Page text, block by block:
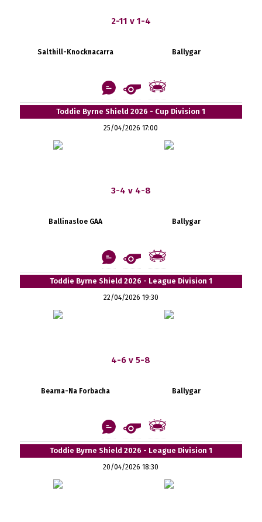
2-11 v 1-4
Salthill-Knocknacarra Ballygar
Toddie Byrne Shield 2026 - Cup Division 1
25/04/2026 17:00
3-4 v 4-8
Ballinasloe GAA Ballygar
Toddie Byrne Shield 2026 - League Division 1
22/04/2026 19:30
4-6 v 5-8
Bearna-Na Forbacha Ballygar
Toddie Byrne Shield 2026 - League Division 1
20/04/2026 18:30